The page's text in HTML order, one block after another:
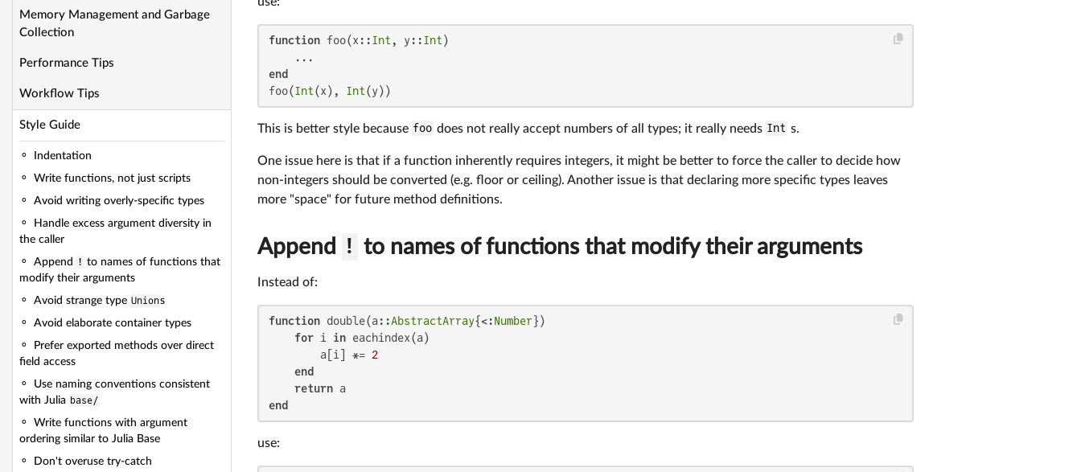
Memory Management and Garbage
Collection
Performance Tips
Workflow Tips
Style Guide
Indentation
Write functions, not just scripts
Avoid writing overly-specific types
Handle excess argument diversity in
the caller
Append
! to names of functions that
modify their arguments
Avoid strange type Unions
Avoid elaborate container types
Prefer exported methods over direct
field access
Use naming conventions consistent
with Julia base/
Write functions with argument
ordering similar to Julia Base
Don't overuse try-catch
function foo(x::Int , y::Int )
end
foo(Int(x), Int(y))
This is better style because foo does not really accept numbers of all types; it really needs Int s.
One issue here is that if a function inherently requires integers, it might be better to force the caller to decide how
non-integers should be converted (e.g. floor or ceiling). Another issue is that declaring more specific types leaves
more "space" for future method definitions.
Append ! to names of functions that modify their arguments
Instead of:
function double(a::AbstractArray{<:Number})
for i in eachindex(a)
        a[i] *=
2
end
return
end
use: